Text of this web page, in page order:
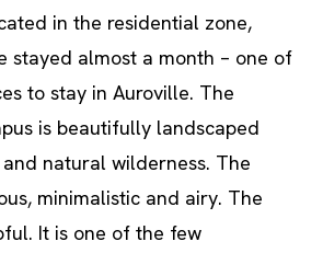
in the residential zone,
stayed almost a month – one of
to stay in Auroville. The
is beautifully landscaped
natural wilderness. The
minimalistic and airy. The
It is one of the few